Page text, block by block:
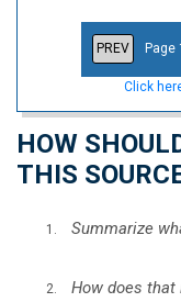
PREV Page
Click
HOW
THIS
Summarize
How does